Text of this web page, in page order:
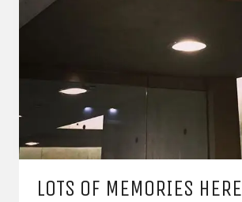
LOTS OF MEMORIES HERE